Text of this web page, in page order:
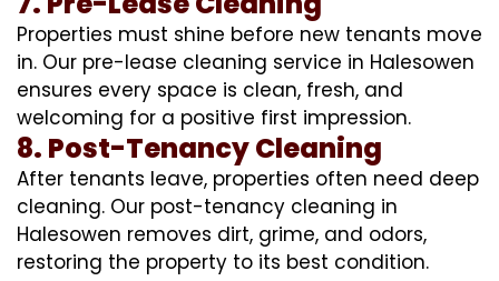
Properties must shine before new tenants move
in. Our pre-lease cleaning service in Halesowen
ensures every space is clean, fresh, and
welcoming for a positive first impression.
8. Post-Tenancy Cleaning
After tenants leave, properties often need deep
cleaning. Our post-tenancy cleaning in
Halesowen removes dirt, grime, and odors,
restoring the property to its best condition.